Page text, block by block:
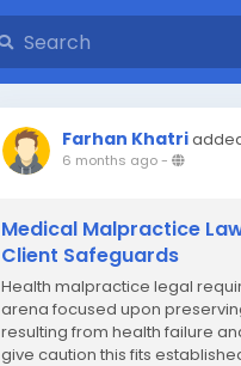
Farhan Khatri
6 months ago-
Medical Malpractice
Client Safeguards
Health malpractice legal
arena focused upon
resulting from health failure
give caution this fits